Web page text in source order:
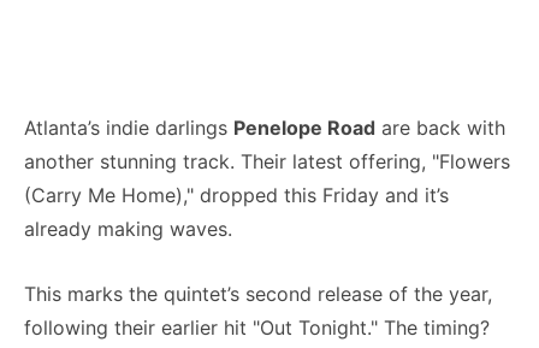
Atlanta’s indie darlings Penelope Road are back with
another stunning track. Their latest offering, "Flowers
(Carry Me Home)," dropped this Friday and it’s
already making waves.
This marks the quintet’s second release of the year,
following their earlier hit "Out Tonight." The timing?